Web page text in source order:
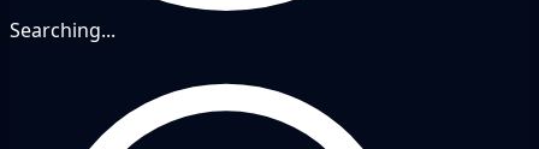
Searching...